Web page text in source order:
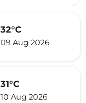
32°C
09 Aug 2026
31°C
10 Aug 2026